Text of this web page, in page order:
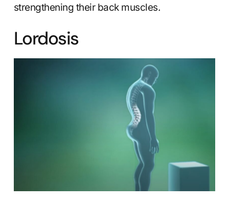
strengthening their back muscles.
Lordosis